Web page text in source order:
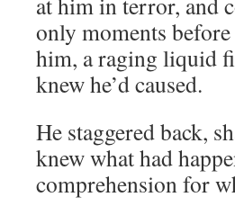
only moments
him, a raging liquid
knew he’d caused.
He staggered back,
knew what had
comprehension for